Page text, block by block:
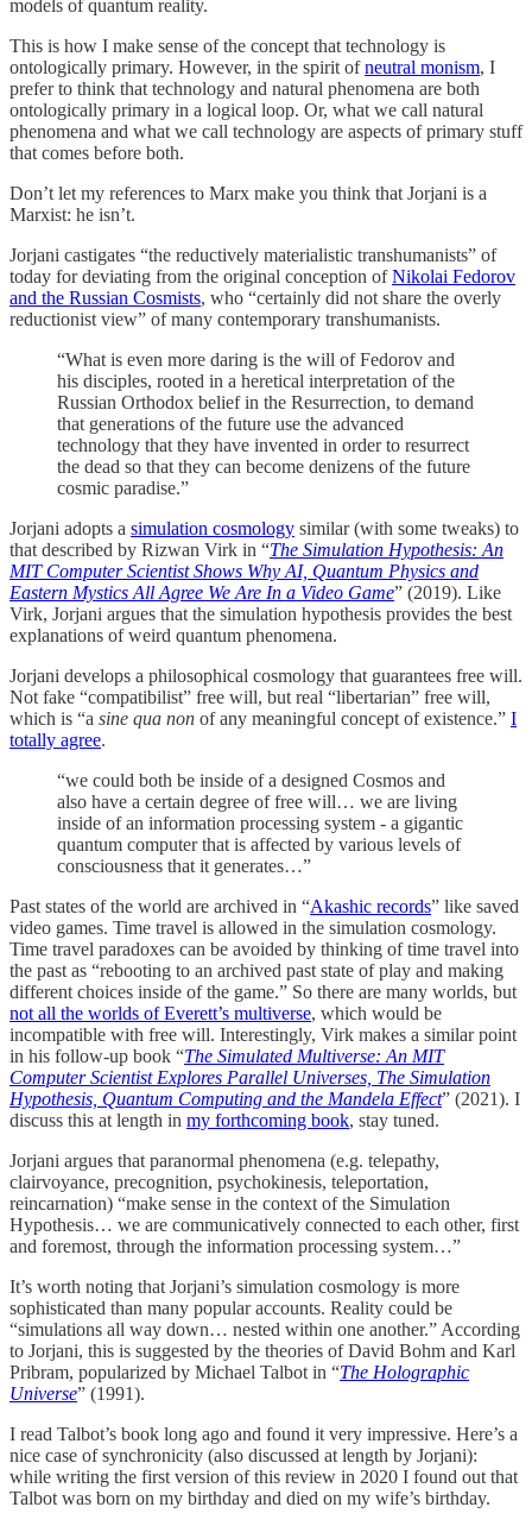
models of quantum reality.
This is how I make sense of the concept that technology is
ontologically primary. However, in the spirit ofneutral monism, I
prefer to think that technology and natural phenomena are both
ontologically primary in a logical loop. Or, what we call natural
phenomena and what we call technology are aspects of primary stuff
that comes before both.
Don’t let my references to Marx make you think that Jorjani is a
Marxist: he isn’t.
Jorjani castigates “the reductively materialistic transhumanists” of
today for deviating from the original conception ofNikolai Fedorov
and the Russian Cosmists, who “certainly did not share the overly
reductionist view” of many contemporary transhumanists.
“What is even more daring is the will of Fedorov and
his disciples, rooted in a heretical interpretation of the
Russian Orthodox belief in the Resurrection, to demand
that generations of the future use the advanced
technology that they have invented in order to resurrect
the dead so that they can become denizens of the future
cosmic paradise.”
Jorjani adopts a simulation cosmology similar (with some tweaks) to
that described by Rizwan Virk in “The Simulation Hypothesis: An
MIT Computer Scientist Shows Why AI, Quantum Physics and
Eastern Mystics All Agree We Are In a Video Game” (2019). Like
Virk, Jorjani argues that the simulation hypothesis provides the best
explanations of weird quantum phenomena.
Jorjani develops a philosophical cosmology that guarantees free will.
Not fake “compatibilist” free will, but real “libertarian” free will,
which is “a sine qua non of any meaningful concept of existence.” I
totally agree.
“we could both be inside of a designed Cosmos and
also have a certain degree of free will… we are living
inside of an information processing system - a gigantic
quantum computer that is affected by various levels of
consciousness that it generates…”
Past states of the world are archived in “Akashic records” like saved
video games. Time travel is allowed in the simulation cosmology.
Time travel paradoxes can be avoided by thinking of time travel into
the past as “rebooting to an archived past state of play and making
different choices inside of the game.” So there are many worlds, but
not all the worlds of Everett’s multiverse, which would be
incompatible with free will. Interestingly, Virk makes a similar point
in his follow-up book “The Simulated Multiverse: An MIT
Computer Scientist Explores Parallel Universes, The Simulation
Hypothesis, Quantum Computing and the Mandela Effect” (2021). I
discuss this at length in my forthcoming book, stay tuned.
Jorjani argues that paranormal phenomena (e.g. telepathy,
clairvoyance, precognition, psychokinesis, teleportation,
reincarnation) “make sense in the context of the Simulation
Hypothesis… we are communicatively connected to each other, first
and foremost, through the information processing system…”
It’s worth noting that Jorjani’s simulation cosmology is more
sophisticated than many popular accounts. Reality could be
“simulations all way down… nested within one another.” According
to Jorjani, this is suggested by the theories of David Bohm and Karl
Pribram, popularized by Michael Talbot in “The Holographic
Universe” (1991).
I read Talbot’s book long ago and found it very impressive. Here’s a
nice case of synchronicity (also discussed at length by Jorjani):
while writing the first version of this review in 2020 I found out that
Talbot was born on my birthday and died on my wife’s birthday.